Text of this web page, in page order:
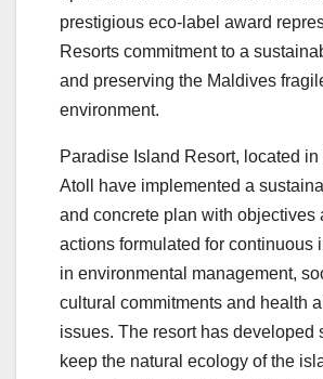
prestigious eco-label award
Resorts commitment to a
and preserving the Maldives
environment.
Paradise Island Resort, located in
Atoll have implemented a
and concrete plan with objectives
actions formulated for continuous
in environmental management,
cultural commitments and health
issues. The resort has developed
keep the natural ecology of the